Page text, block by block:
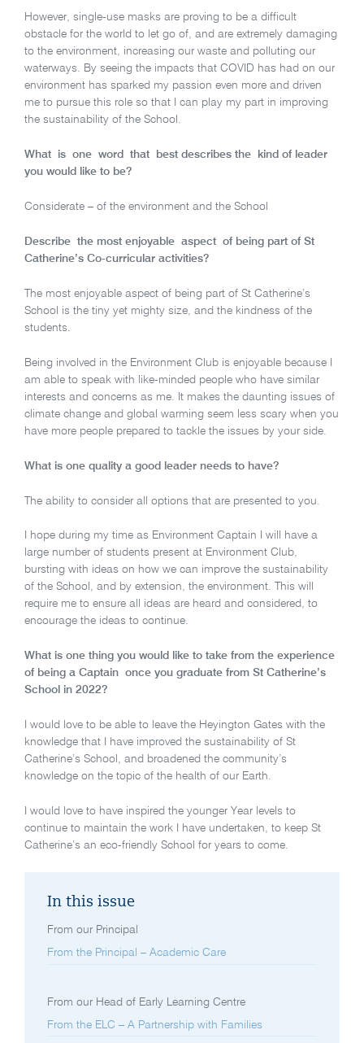
However, single-use masks are proving to be a difficult
obstacle for the world to let go of, and are extremely damaging
to the environment, increasing our waste and polluting our
waterways. By seeing the impacts that COVID has had on our
environment has sparked my passion even more and driven
me to pursue this role so that I can play my part in improving
the sustainability of the School.
What is one word that best describes the kind of leader
you would like to be?
Considerate – of the environment and the School
Describe the most enjoyable aspect of being part of St
Catherine’s Co-curricular activities?
The most enjoyable aspect of being part of St Catherine’s
School is the tiny yet mighty size, and the kindness of the
students.
Being involved in the Environment Club is enjoyable because I
am able to speak with like-minded people who have similar
interests and concerns as me. It makes the daunting issues of
climate change and global warming seem less scary when you
have more people prepared to tackle the issues by your side.
What is one quality a good leader needs to have?
The ability to consider all options that are presented to you.
I hope during my time as Environment Captain I will have a
large number of students present at Environment Club,
bursting with ideas on how we can improve the sustainability
of the School, and by extension, the environment. This will
require me to ensure all ideas are heard and considered, to
encourage the ideas to continue.
What is one thing you would like to take from the experience
of being a Captain once you graduate from St Catherine’s
School in 2022?
I would love to be able to leave the Heyington Gates with the
knowledge that I have improved the sustainability of St
Catherine’s School, and broadened the community’s
knowledge on the topic of the health of our Earth.
I would love to have inspired the younger Year levels to
continue to maintain the work I have undertaken, to keep St
Catherine’s an eco-friendly School for years to come.
In this issue
From our Principal
From the Principal – Academic Care
From our Head of Early Learning Centre
From the ELC – A Partnership with Families